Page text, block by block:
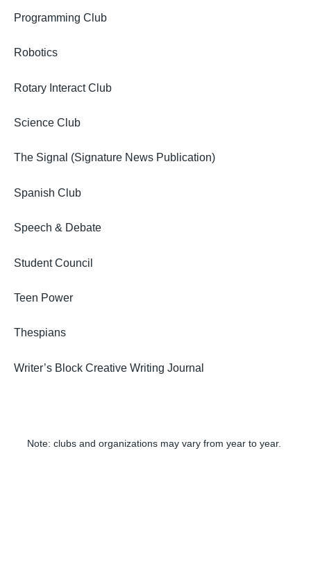
Programming Club
Robotics
Rotary Interact Club
Science Club
The Signal (Signature News Publication)
Spanish Club
Speech & Debate
Student Council
Teen Power
Thespians
Writer’s Block Creative Writing Journal
Note: clubs and organizations may vary from year to year.